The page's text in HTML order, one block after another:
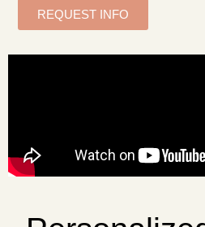
REQUEST INFO